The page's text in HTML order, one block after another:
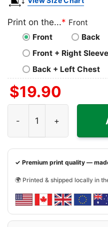
Print on the...* Front
Front
Back
Front + Right Sleeve
Back + Left Chest
$19.90
✓ Premium print quality —
🌍 Printed & shipped locally in